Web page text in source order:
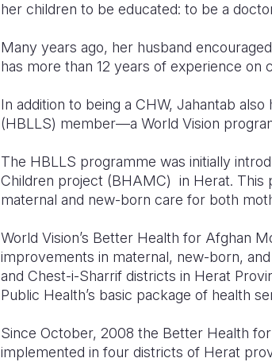
her children to be educated: to be a
Many years ago, her husband
has more than 12 years of experience on
In addition to being a CHW, Jahantab
(HBLLS) member—a World Vision
The HBLLS programme was initially
Children project (BHAMC) in Herat. This
maternal and new-born care for both
World Vision’s Better Health for Afghan
improvements in maternal, new-born,
and Chest-i-Sharrif districts in Herat
Public Health’s basic package of health
Since October, 2008 the Better Health
implemented in four districts of Herat